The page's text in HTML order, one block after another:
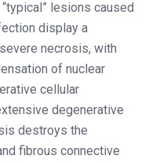
lesions caused
display a
necrosis, with
of nuclear
cellular
degenerative
destroys the
fibrous connective